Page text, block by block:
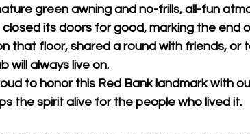
green awning and no-frills, all-fun
closed its doors for good, marking the end
that floor, shared a round with friends,
will always live on.
to honor this Red Bank landmark with
the spirit alive for the people who lived it.